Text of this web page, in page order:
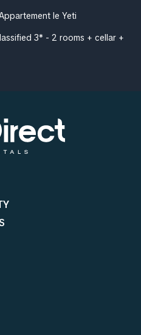
le Yeti
3* - 2 rooms + cellar +